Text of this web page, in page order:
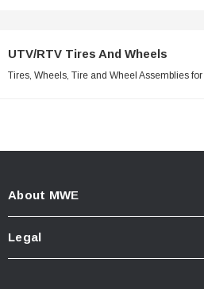
UTV/RTV Tires And Wheels
Tires, Wheels, Tire and Wheel Assemblies
About MWE
Legal